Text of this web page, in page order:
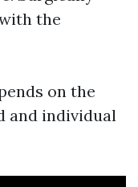
the
on the
and individual